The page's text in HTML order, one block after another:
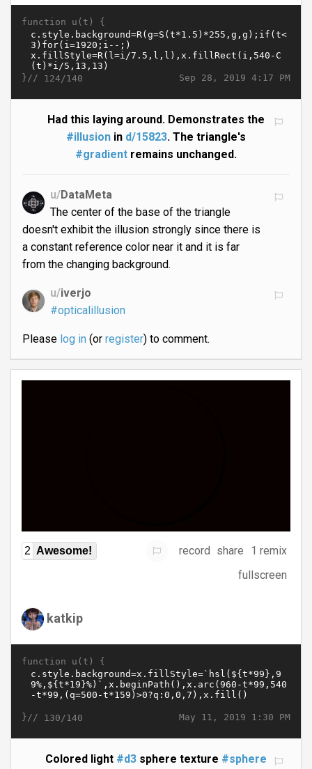
function u(t) {
Sep 28, 2019 4:17 PM
}// 124/140
Had this laying around. Demonstrates the
#illusion in d/15823. The triangle's
#gradient remains unchanged.
u/DataMeta
The center of the base of the triangle
doesn't exhibit the illusion strongly since there is
a constant reference color near it and it is far
from the changing background.
u/iverjo
#opticalillusion
Please log in(or register) to comment.
2 Awesome! record share
1 remix
fullscreen
katkip
function u(t) {
May 11, 2019 1:30 PM
}// 130/140
Colored light #d3 sphere texture #sphere